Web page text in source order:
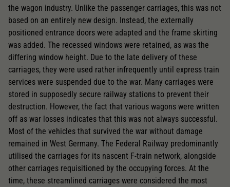
the wagon industry. Unlike the passenger carriages, this was not
based on an entirely new design. Instead, the externally
positioned entrance doors were adapted and the frame skirting
was added. The recessed windows were retained, as was the
differing window height. Due to the late delivery of these
carriages, they were used rather infrequently until express train
services were suspended due to the war. Many carriages were
stored in supposedly secure railway stations to prevent their
destruction. However, the fact that various wagons were written
off as war losses indicates that this was not always successful.
Most of the vehicles that survived the war without damage
remained in West Germany. The Federal Railway predominantly
utilised the carriages for its nascent F-train network, alongside
other carriages requisitioned by the occupying forces. At the
time, these streamlined carriages were considered the most